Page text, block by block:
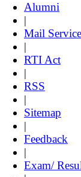
Alumni
|
Mail Service
|
RTI Act
|
RSS
|
Sitemap
|
Feedback
|
Exam/